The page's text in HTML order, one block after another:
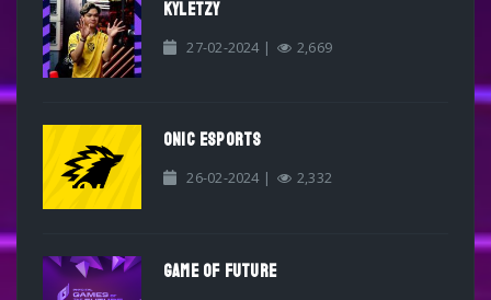
KYLETZY
27-02-2024 | 2,669
ONIC ESPORTS
26-02-2024 | 2,332
GAME OF FUTURE